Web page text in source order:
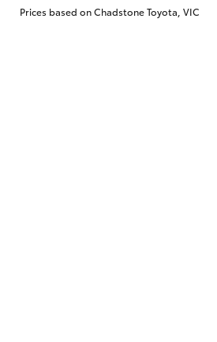
Why do I have to
Prices based on Chadstone Toyota, VIC